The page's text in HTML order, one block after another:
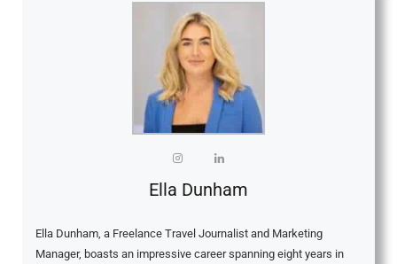
Ella Dunham
Ella Dunham, a Freelance Travel Journalist and Marketing
Manager, boasts an impressive career spanning eight years in